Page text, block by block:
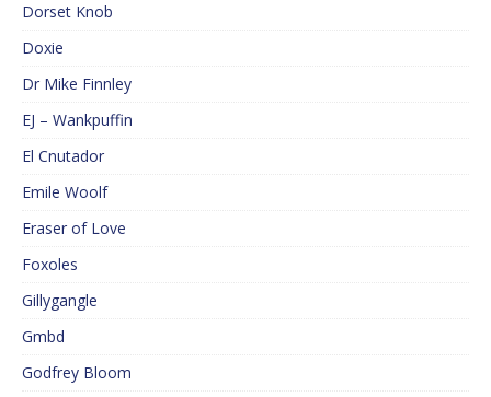
Dorset Knob
Doxie
Dr Mike Finnley
EJ – Wankpuffin
El Cnutador
Emile Woolf
Eraser of Love
Foxoles
Gillygangle
Gmbd
Godfrey Bloom